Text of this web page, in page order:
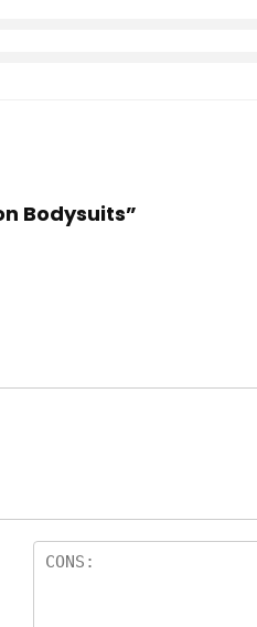
Bodysuits”